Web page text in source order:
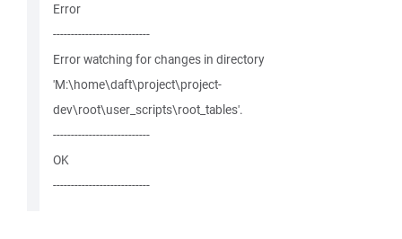
Error
---------------------------
Error watching for changes in directory
'M:\home\daft\project\project-
dev\root\user_scripts\root_tables'.
---------------------------
OK
---------------------------